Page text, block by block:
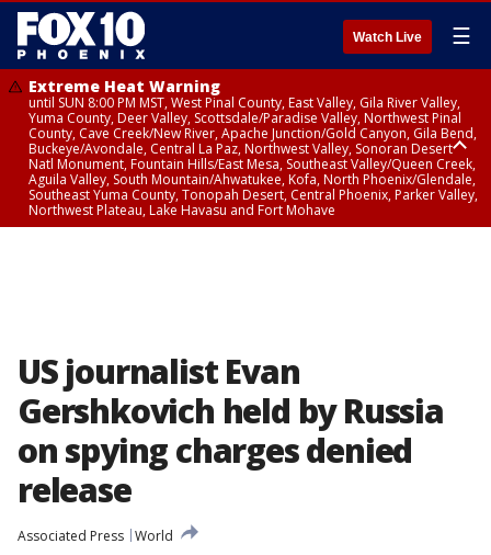
Watch Live ☰
Extreme Heat Warning
until SUN 8:00 PM MST, West Pinal County, East Valley, Gila River Valley,
Yuma County, Deer Valley, Scottsdale/Paradise Valley, Northwest Pinal
County, Cave Creek/New River, Apache Junction/Gold Canyon, Gila Bend,
Buckeye/Avondale, Central La Paz, Northwest Valley, Sonoran Desert
Natl Monument, Fountain Hills/East Mesa, Southeast Valley/Queen Creek,
Aguila Valley, South Mountain/Ahwatukee, Kofa, North Phoenix/Glendale,
Southeast Yuma County, Tonopah Desert, Central Phoenix, Parker Valley,
Northwest Plateau, Lake Havasu and Fort Mohave
US journalist Evan
Gershkovich held by Russia
on spying charges denied
release
Associated Press World